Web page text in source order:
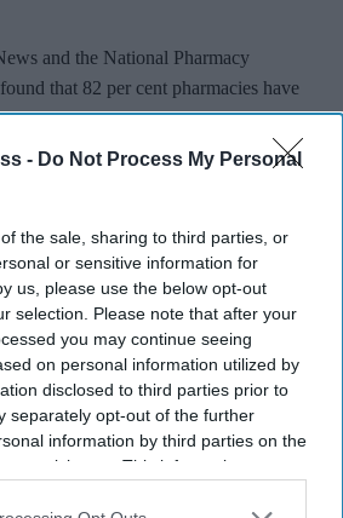
- Do Not Process My Personal
the sale, sharing to third parties, or
or sensitive information for
us, please use the below opt-out
selection. Please note that after your
you may continue seeing
on personal information utilized by
disclosed to third parties prior to
separately opt-out of the further
information by third parties on the
participants. This information may
and the National Pharmacy
that 82 per cent pharmacies have
directed towards staff in the last
had been abused most days,
Miss Out
updates and insights
to your inbox.